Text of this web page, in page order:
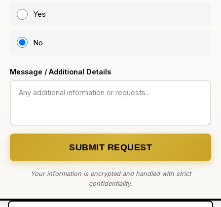
Yes
No
Message / Additional Details
SUBMIT REQUEST
Your information is encrypted and handled with strict
confidentiality.